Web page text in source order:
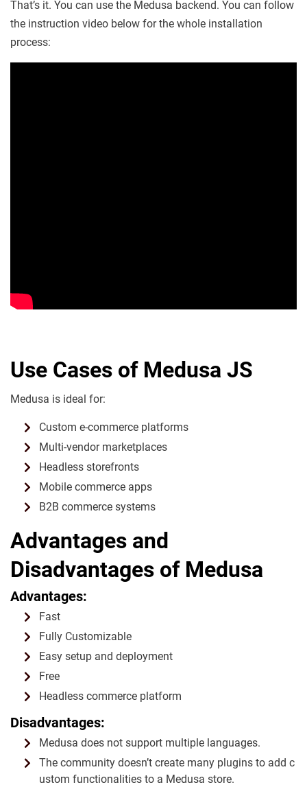
That’s it. You can use the Medusa backend. You can follow
the instruction video below for the whole installation
process:
Use Cases of Medusa JS
Medusa is ideal for:
Custom e-commerce platforms
Multi-vendor marketplaces
Headless storefronts
Mobile commerce apps
B2B commerce systems
Advantages and
Disadvantages of Medusa
Advantages:
Fast
Fully Customizable
Easy setup and deployment
Free
Headless commerce platform
Disadvantages:
Medusa does not support multiple languages.
The community doesn’t create many plugins to add c
ustom functionalities to a Medusa store.